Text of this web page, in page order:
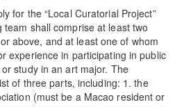
for the “Local Curatorial Project”
shall comprise at least two
above, and at least one of whom
experience in participating in public
study in an art major. The
of three parts, including: 1. the
(must be a Macao resident or